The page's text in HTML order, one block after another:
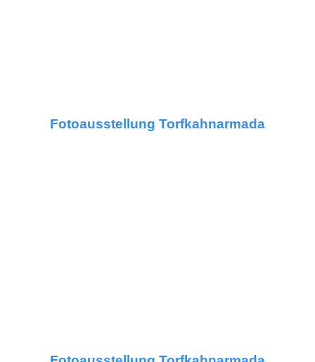
Fotoausstellung Torfkahnarmada